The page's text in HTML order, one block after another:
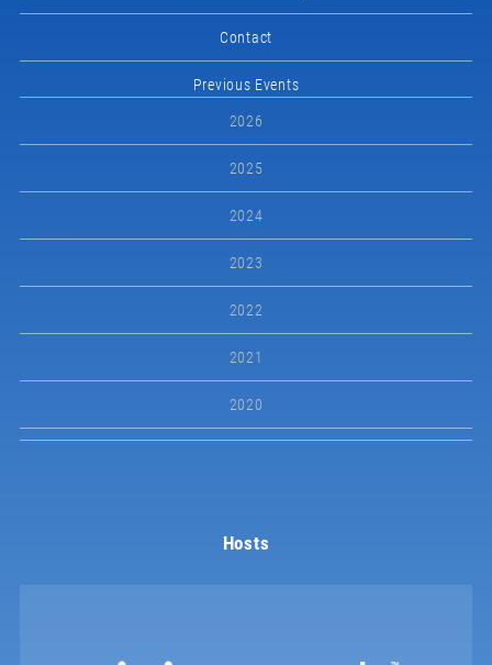
Contact
Previous Events
2026
2025
2024
2023
2022
2021
2020
Hosts